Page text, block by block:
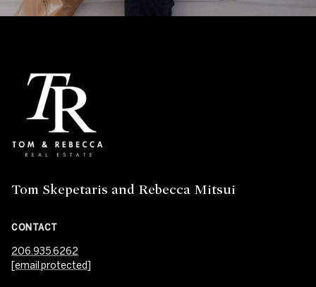
Tom Skepetaris and Rebecca Mitsui
CONTACT
206.935.6262
[email protected]